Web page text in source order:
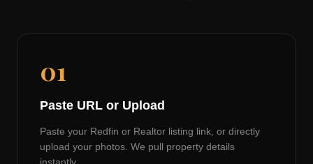
01
Paste URL or Upload
Paste your Redfin or Realtor listing link, or directly
upload your photos. We pull property details